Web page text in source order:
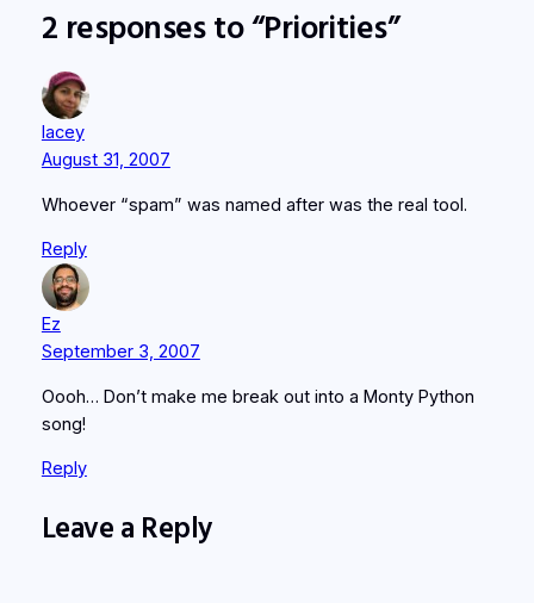
2 responses to “Priorities”
lacey
August 31, 2007
Whoever “spam” was named after was the real tool.
Reply
Ez
September 3, 2007
Oooh… Don’t make me break out into a Monty Python
song!
Reply
Leave a Reply